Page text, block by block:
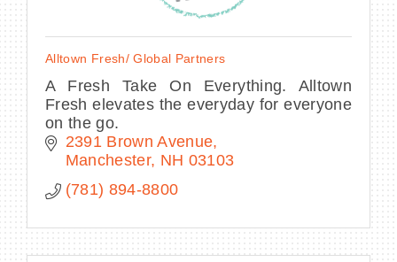
Alltown Fresh/ Global Partners
A Fresh Take On Everything. Alltown
Fresh elevates the everyday for everyone
on the go.
2391 Brown Avenue
Manchester NH 03103
(781) 894-8800